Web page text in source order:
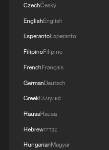
CzechČeský
EnglishEnglish
EsperantoEsperanto
FilipinoFilipino
FrenchFrançais
GermanDeutsch
GreekΕλληνικά
HausaHausa
Hebrewעברית
HungarianMagyar